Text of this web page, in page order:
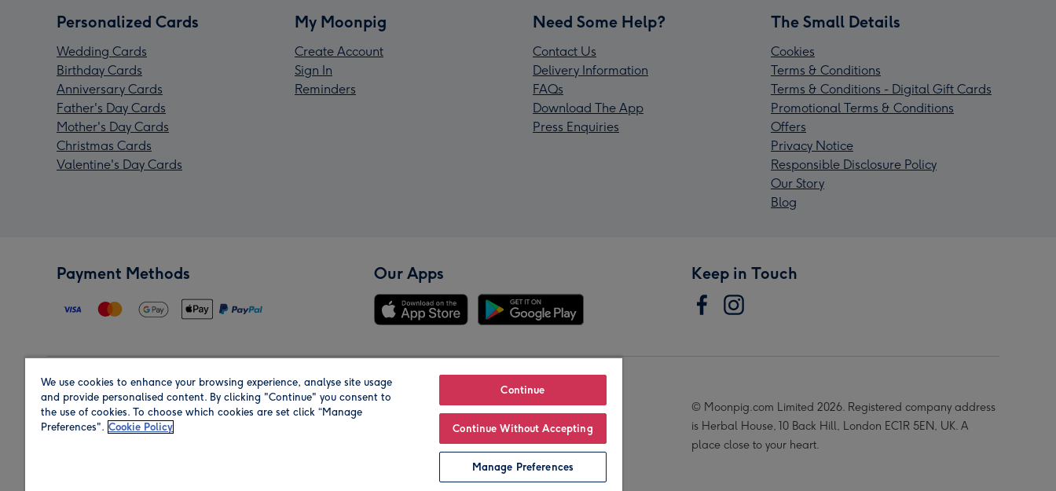
Personalized Cards
Wedding Cards
Birthday Cards
Anniversary Cards
Father's Day Cards
Mother's Day Cards
Christmas Cards
Valentine's Day Cards
My Moonpig
Create Account
Sign In
Reminders
Need Some Help?
Contact Us
Delivery Information
FAQs
Download The App
Press Enquiries
The Small Details
Cookies
Terms & Conditions
Terms & Conditions - Digital Gift Cards
Promotional Terms & Conditions
Offers
Privacy Notice
Responsible Disclosure Policy
Our Story
Blog
Payment Methods Our Apps Keep in Touch
Region Our Brands
© Moonpig.com Limited 2026. Registered company address
is Herbal House, 10 Back Hill, London EC1R 5EN, UK. A
place close to your heart.
We use cookies to enhance your browsing experience, analyse site usage
and provide personalised content. By clicking "Continue" you consent to
the use of cookies. To choose which cookies are set click “Manage
Preferences". Cookie Policy
Continue
Continue Without Accepting
Manage Preferences